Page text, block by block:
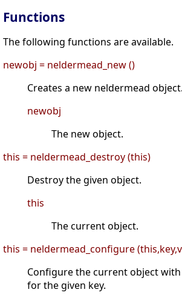
Functions
The following functions are available.
newobj = neldermead_new ()
Creates a new neldermead object.
newobj
The new object.
this = neldermead_destroy (this)
Destroy the given object.
this
The current object.
this = neldermead_configure
Configure the current object
for the given key.